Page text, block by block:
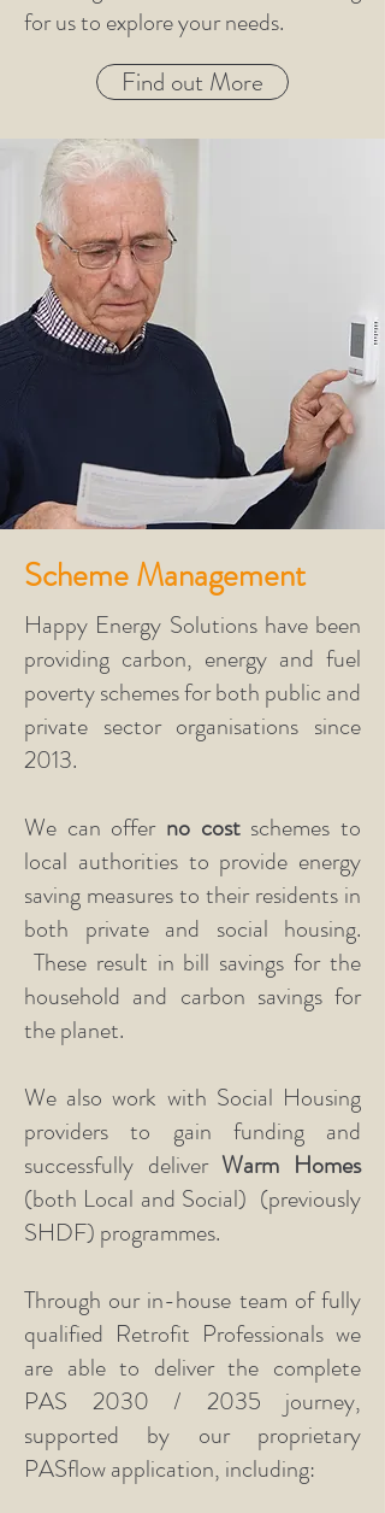
for us to explore your needs.
Find out More
Scheme Management
Happy Energy Solutions have been
providing carbon, energy and fuel
poverty schemes for both public and
private sector organisations since
2013.
We can offer no costschemes to
local authorities to provide energy
saving measures to their residents in
both private and social housing.
These result in bill savings for the
household and carbon savings for
the planet.
We also work with Social Housing
providers to gain funding and
successfully deliver Warm Homes
(both Local and Social) (previously
SHDF) programmes.
Through our in-house team of fully
qualified Retrofit Professionals we
are able to deliver the complete
PAS 2030 / 2035 journey,
supported by our proprietary
PASflow application, including: